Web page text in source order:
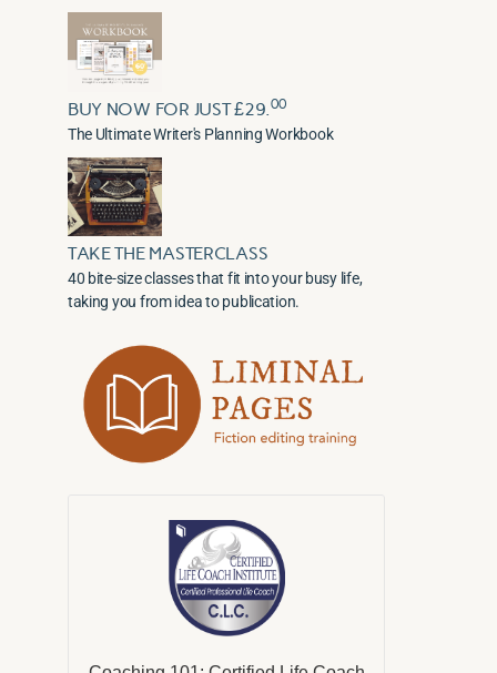
BUY NOW FOR JUST £29.00
The Ultimate Writer's Planning Workbook
TAKE THE MASTERCLASS
40 bite-size classes that fit into your busy life,
taking you from idea to publication.